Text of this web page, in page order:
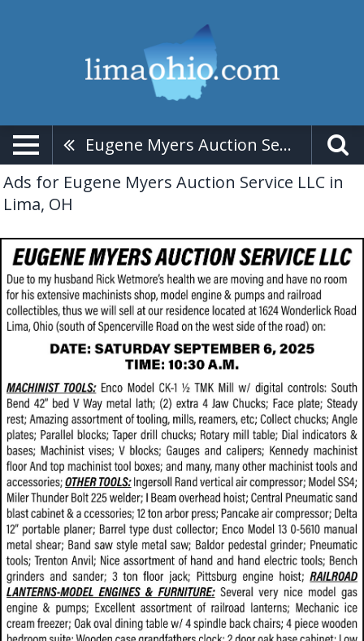
Eugene Myers Auction Service LLC
Ads for Eugene Myers Auction Service LLC in
Lima, OH